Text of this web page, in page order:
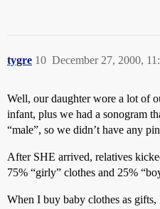
tygre December 27, 2000,
10
Well, our daughter wore a lot of
infant, plus we had a sonogram
“male”, so we didn’t have any
After SHE arrived, relatives
75% “girly” clothes and 25%
When I buy baby clothes as